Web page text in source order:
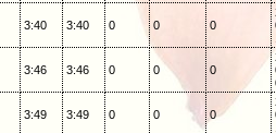
3:40 3:40 0 0 0
3:46 3:46 0 0 0
3:49 3:49 0 0 0